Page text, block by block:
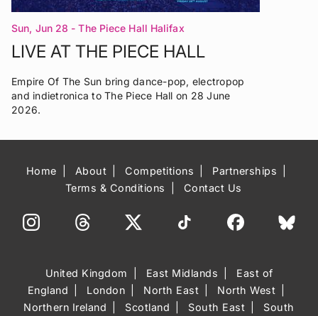
Sun, Jun 28 - The Piece Hall Halifax
LIVE AT THE PIECE HALL
Empire Of The Sun bring dance-pop, electropop
and indietronica to The Piece Hall on 28 June
2026.
Home About Competitions
Partnerships
Terms & Conditions
Contact Us
United Kingdom East Midlands
East of
England
London North East
North West
Northern Ireland
Scotland South East South